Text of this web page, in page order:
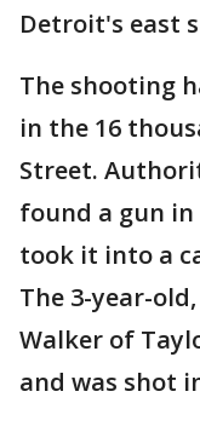
Detroit's east
The shooting
in the 16
Street.
found a gun
took it into a
The 3-year-
Walker of
and was shot